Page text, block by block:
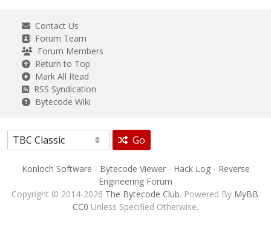
Contact Us
Forum Team
Forum Members
Return to Top
Mark All Read
RSS Syndication
Bytecode Wiki
Go
Konloch Software - Bytecode Viewer- Hack Log- Reverse
Engineering Forum
Copyright © 2014-2026 The Bytecode Club. Powered By MyBB.
CC0 Unless Specified Otherwise.